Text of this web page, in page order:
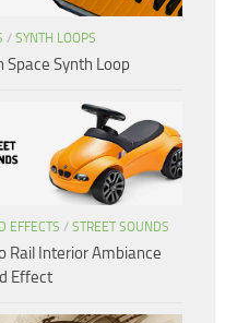
/ SYNTH LOOPS
Space Synth Loop
EFFECTS / STREET SOUNDS
Rail Interior Ambiance
Effect